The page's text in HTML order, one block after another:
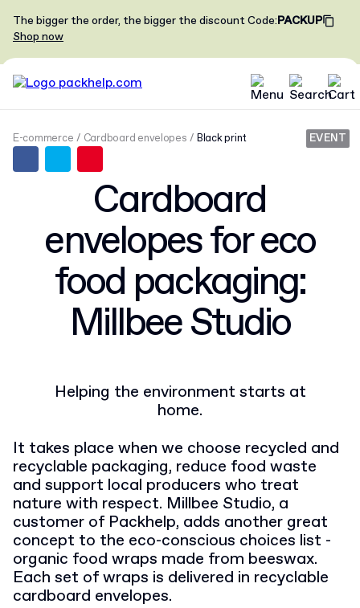
The bigger the order, the bigger the discountCode:PACKUP
Shop now
Cardboard
envelopes for eco
food packaging:
Millbee Studio
E-commerce Cardboard envelopes Black print EVENT
Helping the environment starts at
home.
It takes place when we choose recycled and
recyclable packaging, reduce food waste
and support local producers who treat
nature with respect. Millbee Studio, a
customer of Packhelp, adds another great
concept to the eco-conscious choices list -
organic food wraps made from beeswax.
Each set of wraps is delivered in recyclable
cardboard envelopes.